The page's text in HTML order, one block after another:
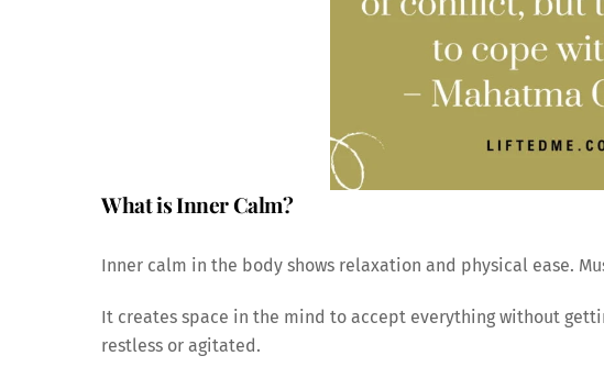
What is Inner Calm?
Inner calm in the body shows relaxation and physical ease.
It creates space in the mind to accept everything without
restless or agitated.